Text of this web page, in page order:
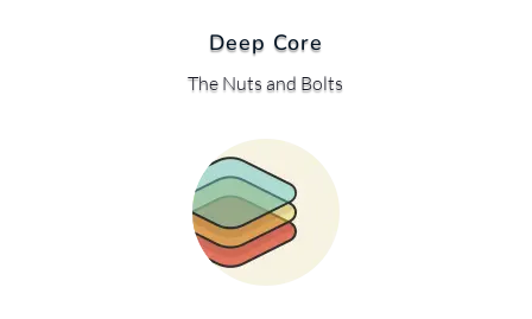
Deep Core
The Nuts and Bolts